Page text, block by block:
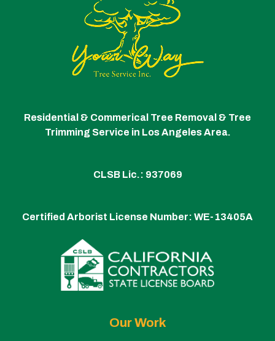
Residential & Commerical Tree Removal & Tree
Trimming Service in Los Angeles Area.
CLSB Lic.: 937069
Certified Arborist License Number: WE-13405A
Our Work